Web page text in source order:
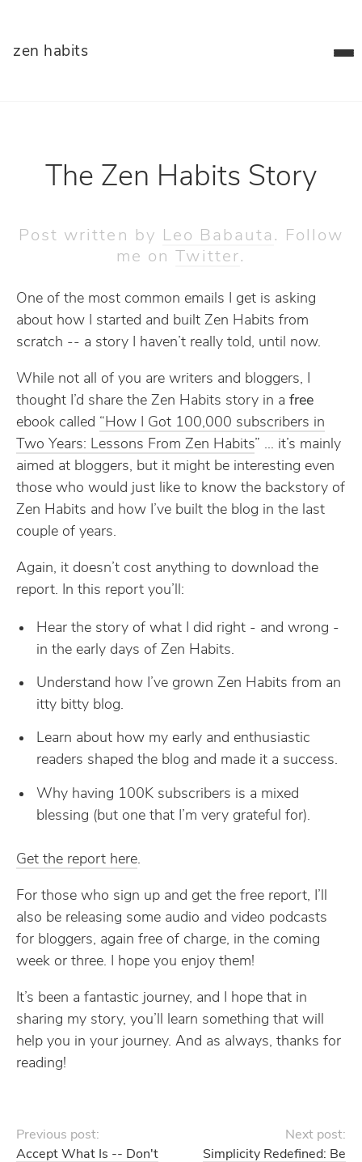
zen habits
The Zen Habits Story
Post written by Leo Babauta . Follow
me on
Twitter.
One of the most common emails I get is asking
about how I started and built Zen Habits from
scratch -- a story I haven’t really told, until now.
While not all of you are writers and bloggers, I
thought I’d share the Zen Habits story in a free
ebook called “How I Got 100,000 subscribers in
Two Years: Lessons From Zen Habits” … it’s mainly
aimed at bloggers, but it might be interesting even
those who would just like to know the backstory of
Zen Habits and how I’ve built the blog in the last
couple of years.
Again, it doesn’t cost anything to download the
report. In this report you’ll:
Hear the story of what I did right - and wrong -
in the early days of Zen Habits.
Understand how I’ve grown Zen Habits from an
itty bitty blog.
Learn about how my early and enthusiastic
readers shaped the blog and made it a success.
Why having 100K subscribers is a mixed
blessing (but one that I’m very grateful for).
Get the report here.
For those who sign up and get the free report, I’ll
also be releasing some audio and video podcasts
for bloggers, again free of charge, in the coming
week or three. I hope you enjoy them!
It’s been a fantastic journey, and I hope that in
sharing my story, you’ll learn something that will
help you in your journey. And as always, thanks for
reading!
Previous post:
Accept What Is -- Don't
Next post:
Simplicity Redefined: Be